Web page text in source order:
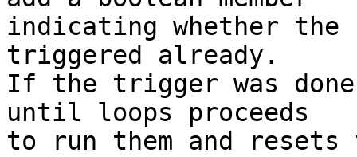
indicating whether the
triggered already.
If the trigger was
until loops proceeds
to run them and